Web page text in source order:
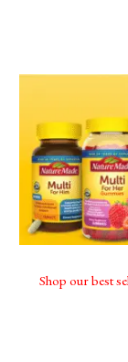
Shop our best